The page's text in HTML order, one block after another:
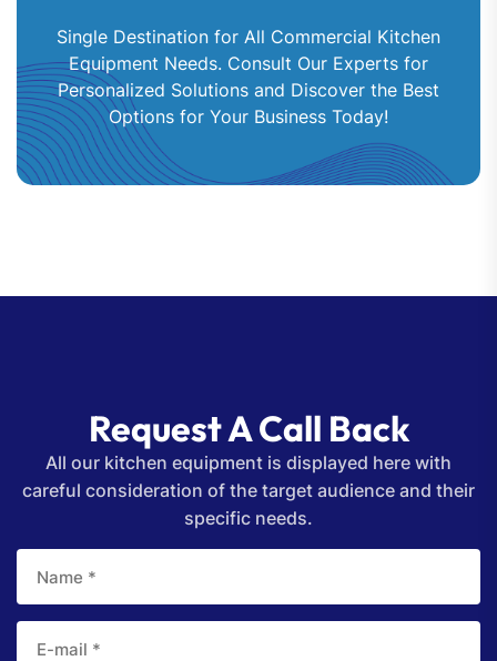
Single Destination for All Commercial Kitchen
Equipment Needs. Consult Our Experts for
Personalized Solutions and Discover the Best
Options for Your Business Today!
Request A Call Back
All our kitchen equipment is displayed here with
careful consideration of the target audience and their
specific needs.